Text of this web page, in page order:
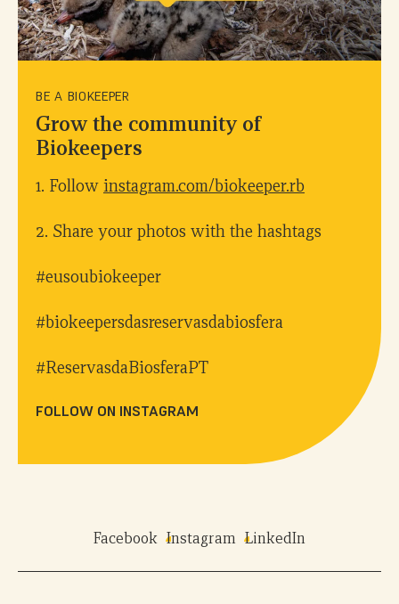
BE A BIOKEEPER
Grow the community of
Biokeepers
1. Follow instagram.com/biokeeper.rb
2. Share your photos with the hashtags
#eusoubiokeeper
#biokeepersdasreservasdabiosfera
#ReservasdaBiosferaPT
FOLLOW ON INSTAGRAM
Facebook Instagram LinkedIn